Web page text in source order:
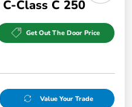
Class C 250
Get Out The Door Price
Value Your Trade